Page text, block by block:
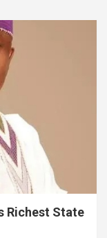
Richest State